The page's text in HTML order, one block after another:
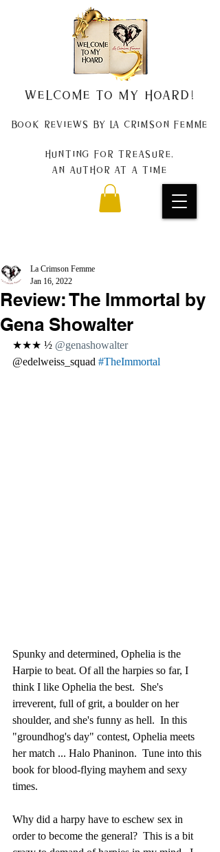
Welcome to my Hoard!
Book Reviews by La Crimson Femme
Hunting for treasure,
An author at a time
Review: The Immortal by
Gena Showalter
La Crimson Femme
Jan 16, 2022
★★★ ½ @genashowalter
@edelweiss_squad #TheImmortal
Spunky and determined, Ophelia is the
Harpie to beat. Of all the harpies so far, I
think I like Ophelia the best.  She's
irreverent, full of grit, a boulder on her
shoulder, and she's funny as hell.  In this
"groundhog's day" contest, Ophelia meets
her match ... Halo Phaninon.  Tune into this
book for blood-flying mayhem and sexy
times.
Why did a harpy have to eschew sex in
order to become the general?  This is a bit